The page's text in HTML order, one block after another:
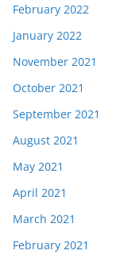
February 2022
January 2022
November 2021
October 2021
September 2021
August 2021
May 2021
April 2021
March 2021
February 2021